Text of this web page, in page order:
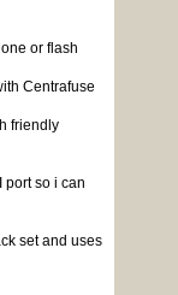
or flash
Centrafuse
friendly
port so i can
set and uses